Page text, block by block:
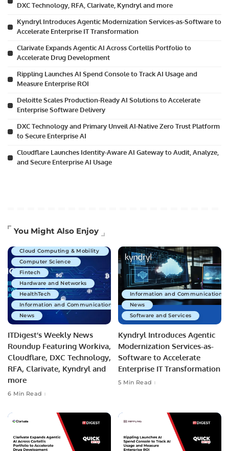
DXC Technology, RFA, Clarivate, Kyndryl and more
Kyndryl Introduces Agentic Modernization Services-as-Software to
Accelerate Enterprise IT Transformation
Clarivate Expands Agentic AI Across Cortellis Portfolio to
Accelerate Drug Development
Rippling Launches AI Spend Console to Track AI Usage and
Measure Enterprise ROI
Deloitte Scales Production-Ready AI Solutions to Accelerate
Enterprise Software Delivery
DXC Technology and Primary Unveil AI-Native Zero Trust Platform
to Secure Enterprise AI
Cloudflare Launches Identity-Aware AI Gateway to Audit, Analyze,
and Secure Enterprise AI Usage
You Might Also Enjoy
Artificial Intelligence
Cloud Computing & Mobility
Computer Science
Fintech
Hardware and Networks
HealthTech
Information and Communications Technology
News
ITDigest’s Weekly News
Roundup Featuring Workiva,
Cloudflare, DXC Technology,
RFA, Clarivate, Kyndryl and
more
6 Min Read
Information and Communications
News
Software and Services
Kyndryl Introduces Agentic
Modernization Services-as-
Software to Accelerate
Enterprise IT Transformation
5 Min Read